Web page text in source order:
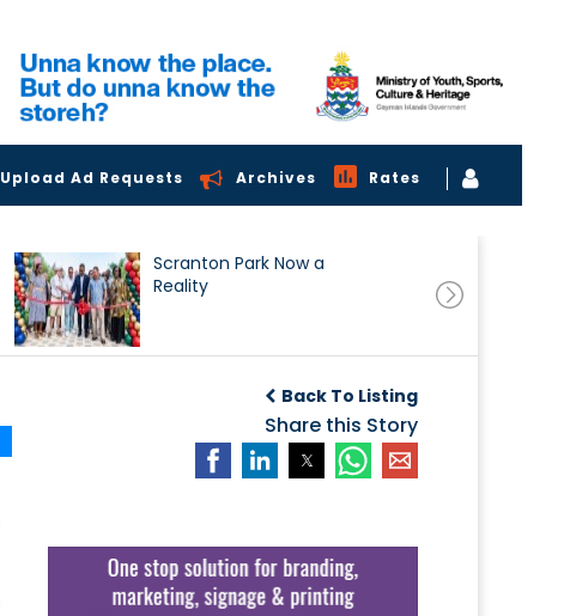
Upload Ad Requests Archives Rates
Scranton Park Now a
Reality
Back To Listing
Share this Story